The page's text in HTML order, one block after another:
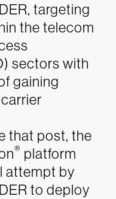
targeting
the telecom
sectors with
gaining
that post, the
® platform
attempt by
to deploy